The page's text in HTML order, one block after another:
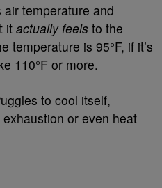
air temperature and
itactually feels to the
temperature is 95°F, if it’s
110°F or more.
to cool itself,
or even heat